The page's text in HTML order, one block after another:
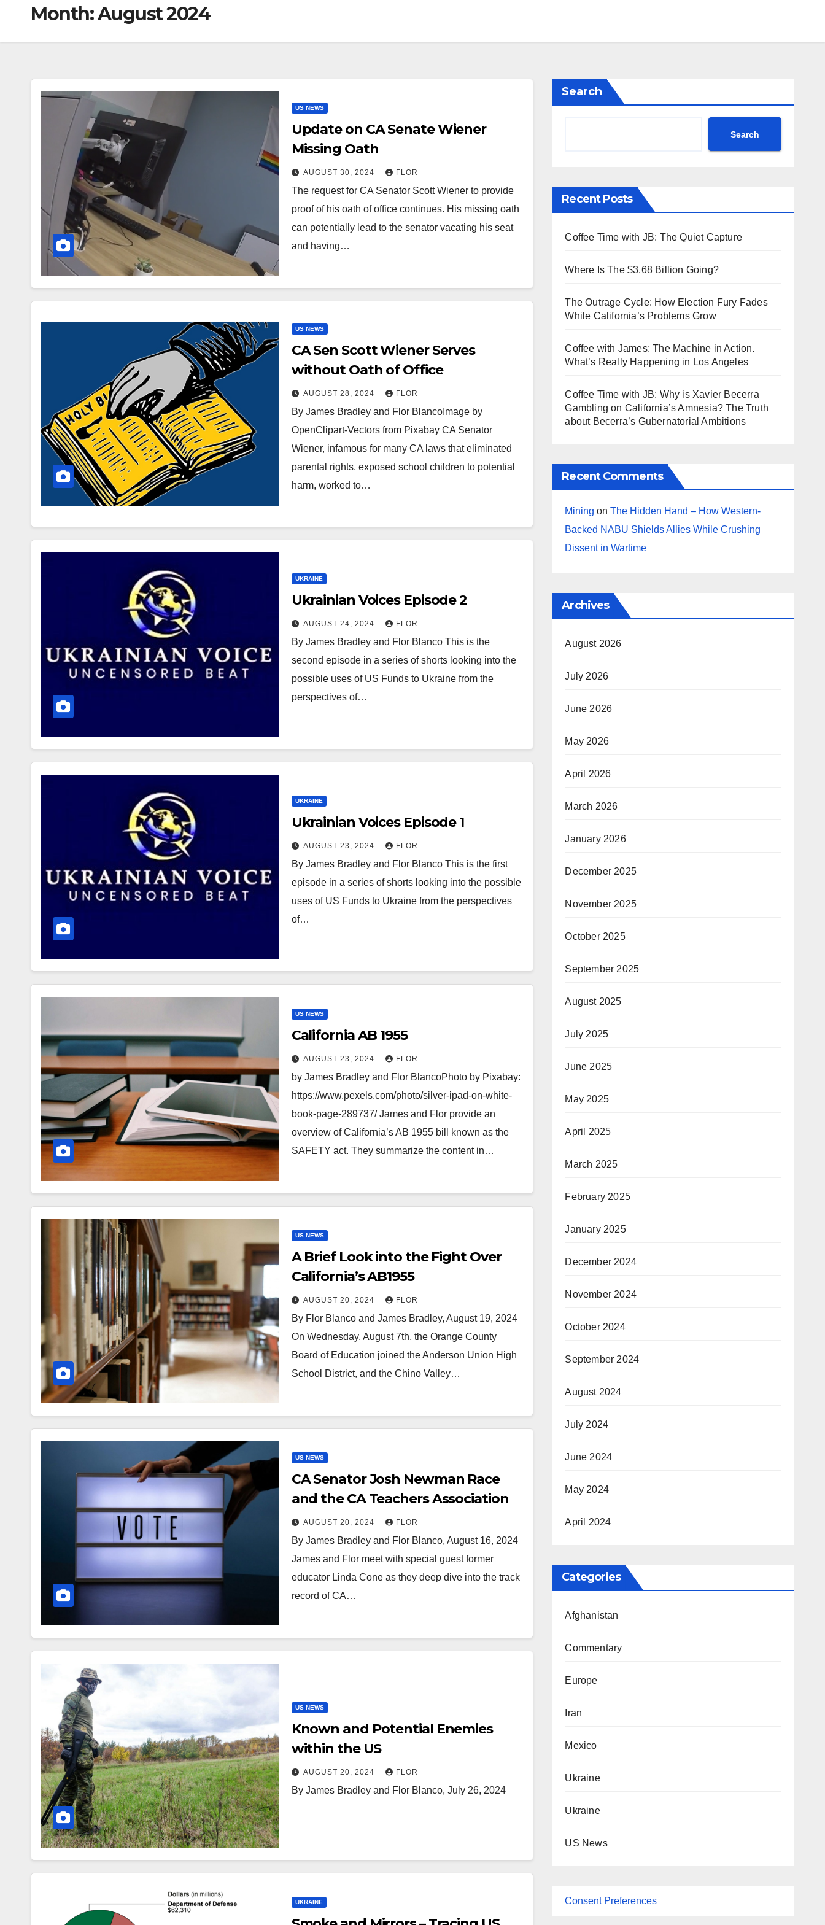
Month:August 2024
US NEWS
Update on CA Senate Wiener
Missing Oath
AUGUST 30, 2024 FLOR
The request for CA Senator Scott Wiener to provide
proof of his oath of office continues. His missing oath
can potentially lead to the senator vacating his seat
and having…
US NEWS
CA Sen Scott Wiener Serves
without Oath of Office
AUGUST 28, 2024 FLOR
By James Bradley and Flor BlancoImage by
OpenClipart-Vectors from Pixabay CA Senator
Wiener, infamous for many CA laws that eliminated
parental rights, exposed school children to potential
harm, worked to…
UKRAINE
Ukrainian Voices Episode 2
AUGUST 24, 2024 FLOR
By James Bradley and Flor Blanco This is the
second episode in a series of shorts looking into the
possible uses of US Funds to Ukraine from the
perspectives of…
UKRAINE
Ukrainian Voices Episode 1
AUGUST 23, 2024 FLOR
By James Bradley and Flor Blanco This is the first
episode in a series of shorts looking into the possible
uses of US Funds to Ukraine from the perspectives
of…
US NEWS
California AB 1955
AUGUST 23, 2024 FLOR
by James Bradley and Flor BlancoPhoto by Pixabay:
https://www.pexels.com/photo/silver-ipad-on-white-
book-page-289737/ James and Flor provide an
overview of California’s AB 1955 bill known as the
SAFETY act. They summarize the content in…
US NEWS
A Brief Look into the Fight Over
California’s AB1955
AUGUST 20, 2024 FLOR
By Flor Blanco and James Bradley, August 19, 2024
On Wednesday, August 7th, the Orange County
Board of Education joined the Anderson Union High
School District, and the Chino Valley…
US NEWS
CA Senator Josh Newman Race
and the CA Teachers Association
AUGUST 20, 2024 FLOR
By James Bradley and Flor Blanco, August 16, 2024
James and Flor meet with special guest former
educator Linda Cone as they deep dive into the track
record of CA…
US NEWS
Known and Potential Enemies
within the US
AUGUST 20, 2024 FLOR
By James Bradley and Flor Blanco, July 26, 2024
UKRAINE
Search
Search
Recent Posts
Coffee Time with JB: The Quiet Capture
Where Is The $3.68 Billion Going?
The Outrage Cycle: How Election Fury Fades
While California’s Problems Grow
Coffee with James: The Machine in Action.
What’s Really Happening in Los Angeles
Coffee Time with JB: Why is Xavier Becerra
Gambling on California’s Amnesia? The Truth
about Becerra’s Gubernatorial Ambitions
Recent Comments
Mining onThe Hidden Hand – How Western-
Backed NABU Shields Allies While Crushing
Dissent in Wartime
Archives
August 2026
July 2026
June 2026
May 2026
April 2026
March 2026
January 2026
December 2025
November 2025
October 2025
September 2025
August 2025
July 2025
June 2025
May 2025
April 2025
March 2025
February 2025
January 2025
December 2024
November 2024
October 2024
September 2024
August 2024
July 2024
June 2024
May 2024
April 2024
Categories
Afghanistan
Commentary
Europe
Iran
Mexico
Ukraine
Ukraine
US News
Consent Preferences